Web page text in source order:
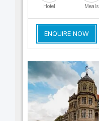
Hotel Meals
ENQUIRE NOW